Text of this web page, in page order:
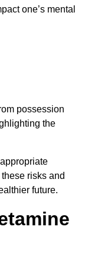
one’s mental
possession
the
risks and
future.